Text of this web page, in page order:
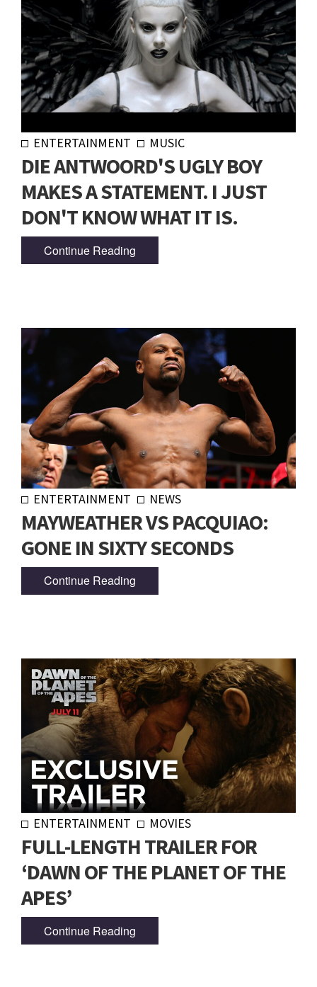
ENTERTAINMENT MUSIC
DIE ANTWOORD'S UGLY BOY
MAKES A STATEMENT. I JUST
DON'T KNOW WHAT IT IS.
Continue Reading
ENTERTAINMENT NEWS
MAYWEATHER VS PACQUIAO:
GONE IN SIXTY SECONDS
Continue Reading
ENTERTAINMENT MOVIES
FULL-LENGTH TRAILER FOR
‘DAWN OF THE PLANET OF THE
APES’
Continue Reading